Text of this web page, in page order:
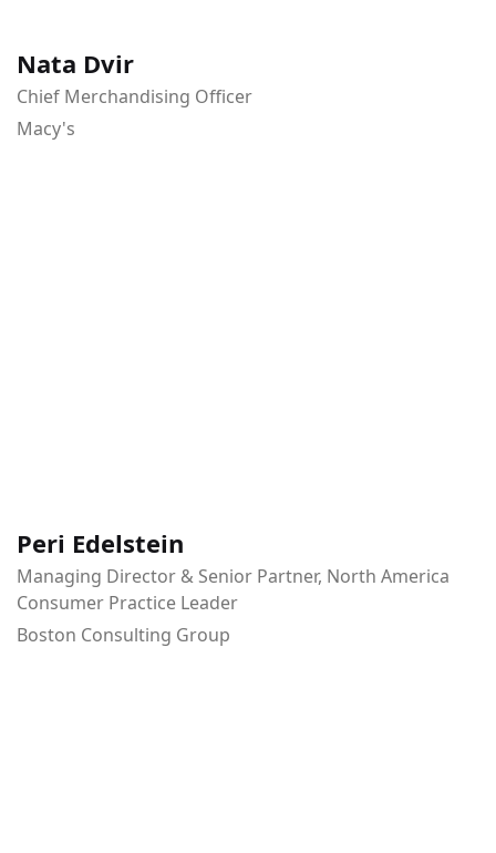
Nata Dvir
Chief Merchandising Officer
Macy's
Peri Edelstein
Managing Director & Senior Partner, North America
Consumer Practice Leader
Boston Consulting Group